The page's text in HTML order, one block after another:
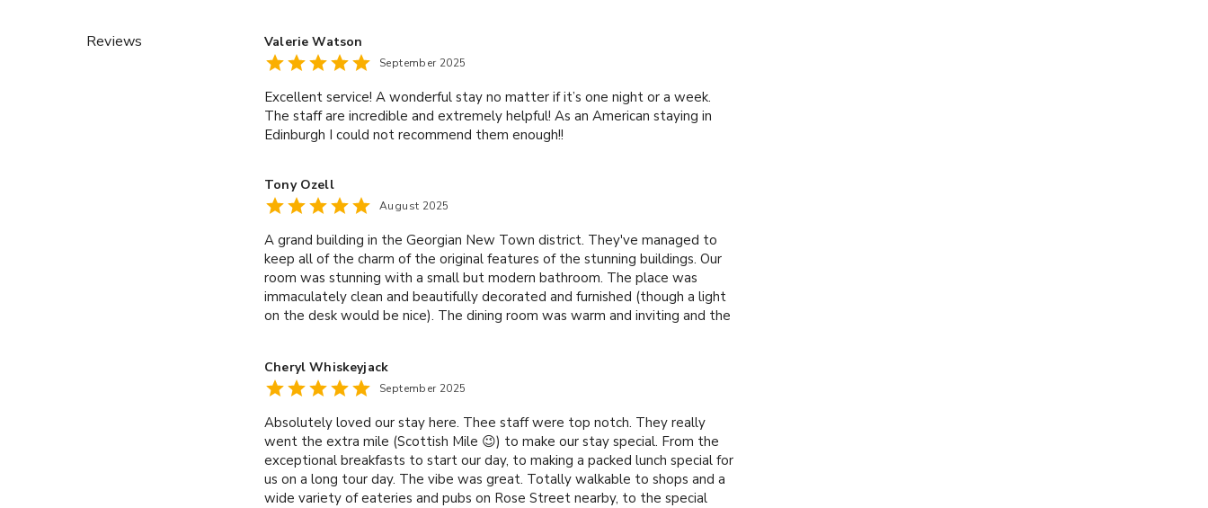
Reviews Valerie Watson
September 2025
Excellent service! A wonderful stay no matter if it’s one night or a week.
The staff are incredible and extremely helpful! As an American staying in
Edinburgh I could not recommend them enough!!
Tony Ozell
August 2025
A grand building in the Georgian New Town district. They've managed to
keep all of the charm of the original features of the stunning buildings. Our
room was stunning with a small but modern bathroom. The place was
immaculately clean and beautifully decorated and furnished (though a light
on the desk would be nice). The dining room was warm and inviting and the
stand out, though, was the staff; they were truly exceptional. From the
moment we arrived Kyle and the rest made us feel right at home; not like a
Cheryl Whiskeyjack
September 2025
Absolutely loved our stay here. Thee staff were top notch. They really
went the extra mile (Scottish Mile 😉) to make our stay special. From the
exceptional breakfasts to start our day, to making a packed lunch special for
us on a long tour day. The vibe was great. Totally walkable to shops and a
wide variety of eateries and pubs on Rose Street nearby, to the special